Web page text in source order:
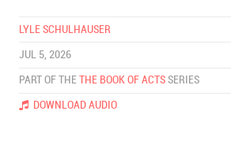
LYLE SCHULHAUSER
JUL 5, 2026
PART OF THE THE BOOK OF ACTS SERIES
DOWNLOAD AUDIO